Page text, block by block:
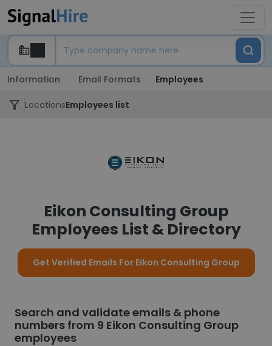
Information Email Formats Employees
LocationsEmployees list
Eikon Consulting Group
Employees List & Directory
Get Verified Emails For Eikon Consulting Group
Search and validate emails & phone
numbers from 9 Eikon Consulting Group
employees